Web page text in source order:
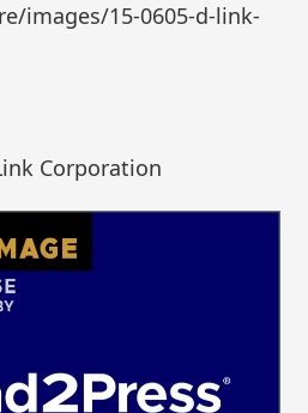
images/15-0605-d-link-
Corporation